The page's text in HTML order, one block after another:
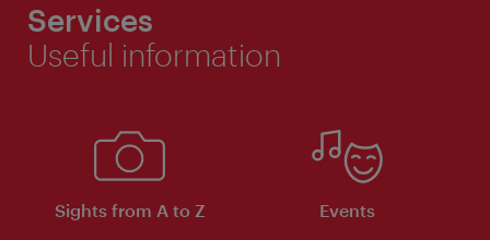
Services
Useful information
Sights from A to Z Events